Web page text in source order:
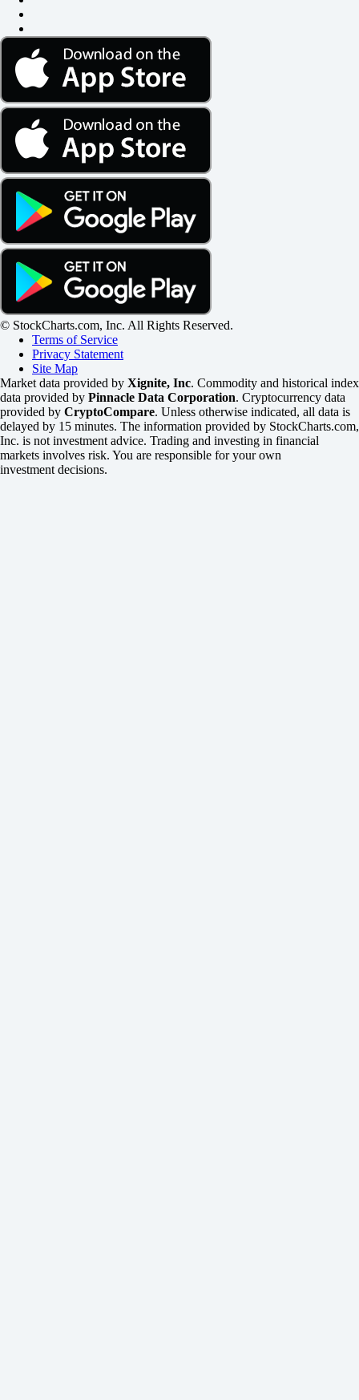
© StockCharts.com, Inc. All Rights Reserved.
Terms of Service
Privacy Statement
Site Map
Market data provided by Xignite, Inc. Commodity and historical index
data provided by Pinnacle Data Corporation. Cryptocurrency data
provided by CryptoCompare. Unless otherwise indicated, all data is
delayed by 15 minutes. The information provided by StockCharts.com,
Inc. is not investment advice. Trading and investing in financial
markets involves risk. You are responsible for your own
investment decisions.